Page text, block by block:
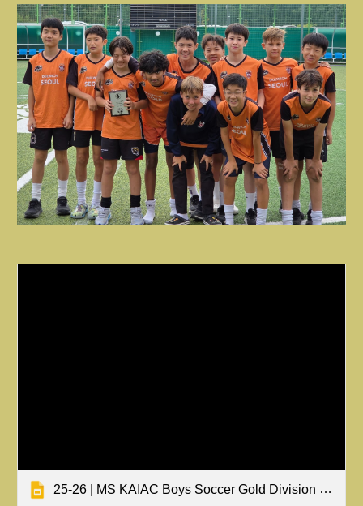
25-26 | MS KAIAC Boys Soccer Gold Division Tournament Results